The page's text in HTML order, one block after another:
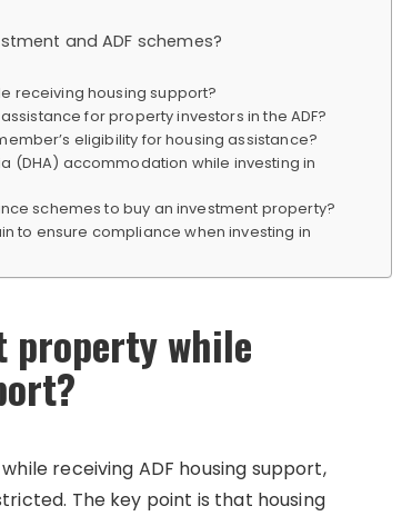
and ADF schemes?
receiving housing support?
for property investors in the ADF?
eligibility for housing assistance?
(DHA) accommodation while investing in
schemes to buy an investment property?
to ensure compliance when investing in
property while
receiving ADF housing support,
The key point is that housing